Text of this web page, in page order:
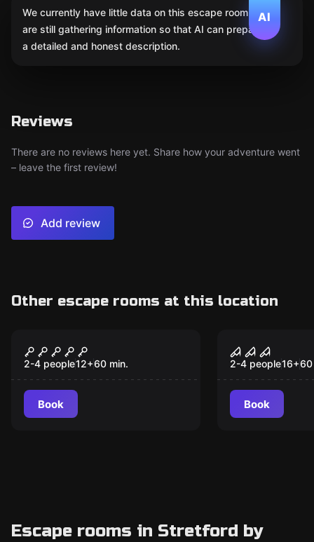
AI
We currently have little data on this escape room. We
are still gathering information so that AI can prepare
a detailed and honest description.
Reviews
There are no reviews here yet. Share how your adventure went
– leave the first review!
Add review
Other escape rooms at this location
Cyberpunk VR
2-4 people12+60 min.
Book
House of
Souls VR
2-4 people16+60
Book
Escape rooms in Stretford by